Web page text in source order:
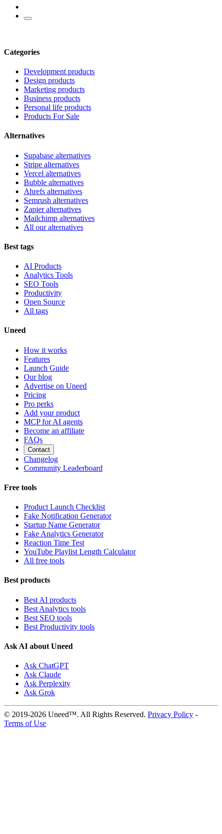
Categories
Development products
Design products
Marketing products
Business products
Personal life products
Products For Sale
Alternatives
Supabase alternatives
Stripe alternatives
Vercel alternatives
Bubble alternatives
Ahrefs alternatives
Semrush alternatives
Zapier alternatives
Mailchimp alternatives
All our alternatives
Best tags
AI Products
Analytics Tools
SEO Tools
Productivity
Open Source
All tags
Uneed
How it works
Features
Launch Guide
Our blog
Advertise on Uneed
Pricing
Pro perks
Add your product
MCP for AI agents
Become an affiliate
FAQs
Contact
Changelog
Community Leaderboard
Free tools
Product Launch Checklist
Fake Notification Generator
Startup Name Generator
Fake Analytics Generator
Reaction Time Test
YouTube Playlist Length Calculator
All free tools
Best products
Best AI products
Best Analytics tools
Best SEO tools
Best Productivity tools
Ask AI about Uneed
Ask ChatGPT
Ask Claude
Ask Perplexity
Ask Grok
© 2019-2026 Uneed™. All Rights Reserved. Privacy Policy -
Terms of Use